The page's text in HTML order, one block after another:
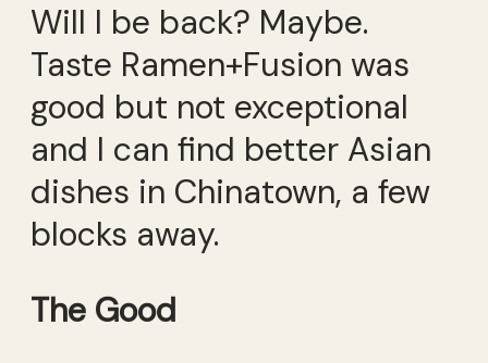
Will I be back? Maybe.
Taste Ramen+Fusion was
good but not exceptional
and I can find better Asian
dishes in Chinatown, a few
blocks away.
The Good